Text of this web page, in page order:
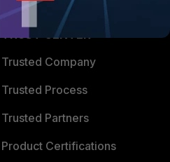
TRUST CENTER
Trusted Company
Trusted Process
Trusted Partners
Product Certifications